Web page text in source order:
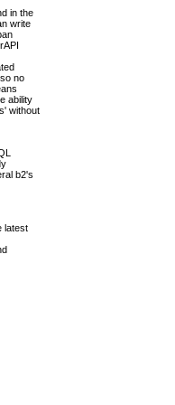
in the
write
no
ability
without
b2's
latest